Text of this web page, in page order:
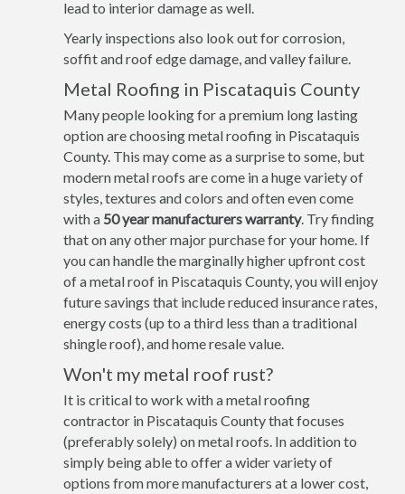
lead to interior damage as well.
Yearly inspections also look out for corrosion,
soffit and roof edge damage, and valley failure.
Metal Roofing in Piscataquis County
Many people looking for a premium long lasting
option are choosing metal roofing in Piscataquis
County. This may come as a surprise to some, but
modern metal roofs are come in a huge variety of
styles, textures and colors and often even come
with a 50 year manufacturers warranty. Try finding
that on any other major purchase for your home. If
you can handle the marginally higher upfront cost
of a metal roof in Piscataquis County, you will enjoy
future savings that include reduced insurance rates,
energy costs (up to a third less than a traditional
shingle roof), and home resale value.
Won't my metal roof rust?
It is critical to work with a metal roofing
contractor in Piscataquis County that focuses
(preferably solely) on metal roofs. In addition to
simply being able to offer a wider variety of
options from more manufacturers at a lower cost,